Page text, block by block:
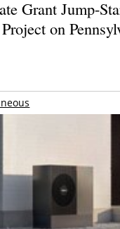
Grant Jump-
on